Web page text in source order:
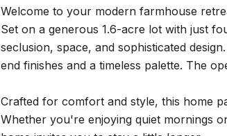
Welcome to your modern farmhouse
Set on a generous 1.6-acre lot with just
seclusion, space, and sophisticated
end finishes and a timeless palette. The
Crafted for comfort and style, this home
Whether you're enjoying quiet mornings